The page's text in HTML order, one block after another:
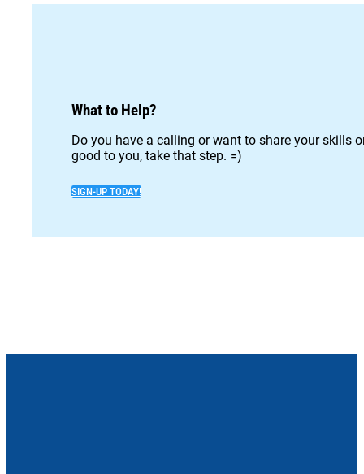
What to Help?
Do you have a calling or want to share your skills
good to you, take that step. =)
SIGN-UP TODAY!